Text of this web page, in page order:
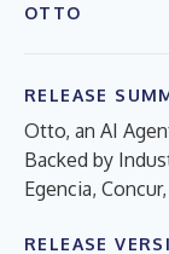
OTTO
RELEASE
Otto, an AI
Backed by
Egencia,
RELEASE